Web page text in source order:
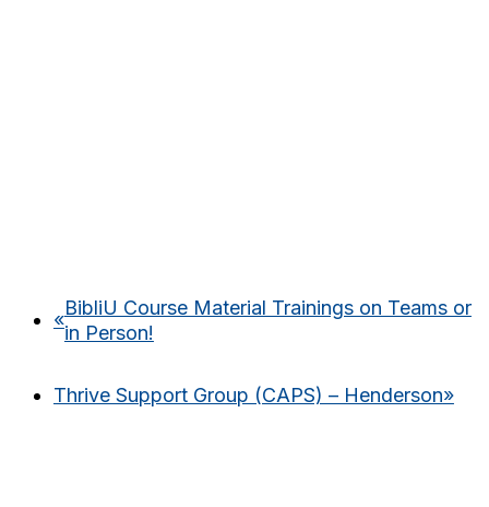
«
BibliU Course Material Trainings on Teams or
in Person!
Thrive Support Group (CAPS) – Henderson»